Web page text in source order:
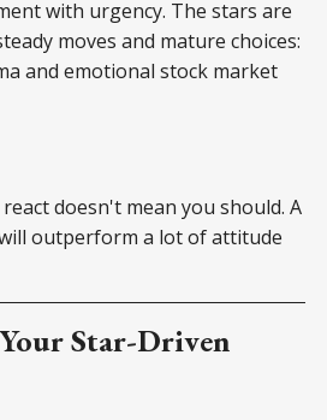
with urgency. The stars are
moves and mature choices:
and emotional stock market
doesn't mean you should. A
outperform a lot of attitude
Star-Driven